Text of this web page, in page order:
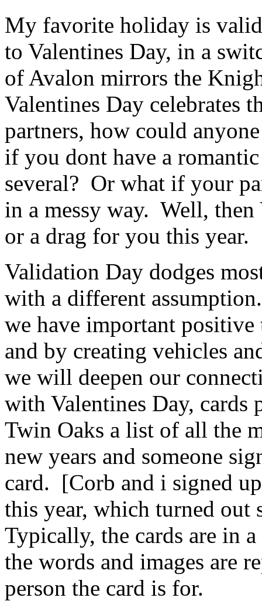
My favorite holiday is
to Valentines Day, in a
of Avalon mirrors the
Valentines Day celebrates
partners, how could
if you dont have a
several? Or what if your
in a messy way. Well,
or a drag for you this year.
Validation Day dodges
with a different
we have important positive
and by creating vehicles
we will deepen our
with Valentines Day,
Twin Oaks a list of all the
new years and someone
card. [Corb and i signed
this year, which turned
Typically, the cards are in
the words and images are
person the card is for.